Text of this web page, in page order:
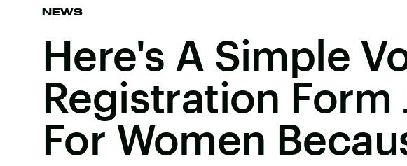
NEWS
Here's A Simple
Registration Form
For Women